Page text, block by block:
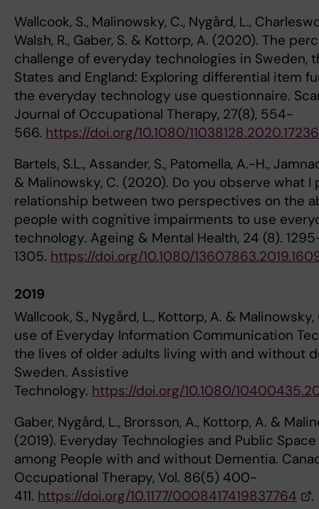
Wallcook, S., Malinowsky, C., Nygård, L.,
Walsh, R., Gaber, S. & Kottorp, A. (2020). The
challenge of everyday technologies in Sweden,
States and England: Exploring differential item
the everyday technology use questionnaire.
Journal of Occupational Therapy, 27(8), 554-
566. https://doi.org/10.1080/
Bartels, S.L., Assander, S., Patomella, A.-H.,
& Malinowsky, C. (2020). Do you observe what I
relationship between two perspectives on the
people with cognitive impairments to use
technology. Ageing & Mental Health, 24 (8).
1305. https://doi.org/10.1080/
2019
Wallcook, S., Nygård, L., Kottorp, A. &
use of Everyday Information Communication
the lives of older adults living with and without
Sweden. Assistive
Technology. https://doi.org/10.1080/
Gaber, Nygård, L., Brorsson, A., Kottorp, A. &
(2019). Everyday Technologies and Public
among People with and without Dementia.
Occupational Therapy, Vol. 86(5) 400-
411. https://doi.org/10.1177/0008417419837764 .